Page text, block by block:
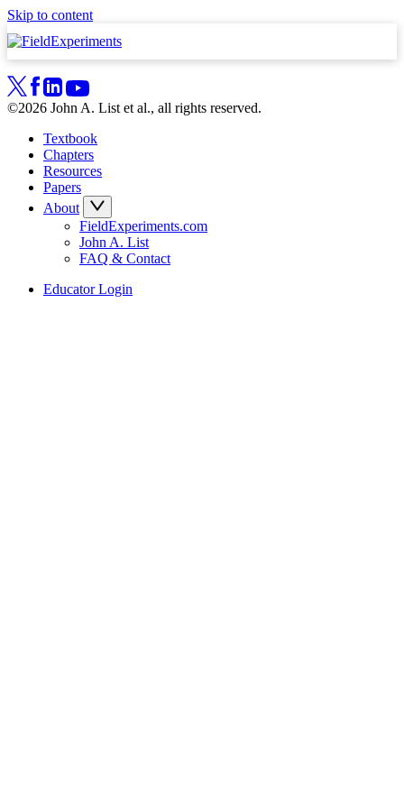
Skip to content
©2026 John A. List et al., all rights reserved.
Textbook
Chapters
Resources
Papers
About
FieldExperiments.com
John A. List
FAQ & Contact
Educator Login